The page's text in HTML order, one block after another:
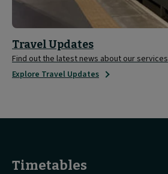
Travel Updates
Find out the latest news about our services
Explore Travel Updates
Timetables